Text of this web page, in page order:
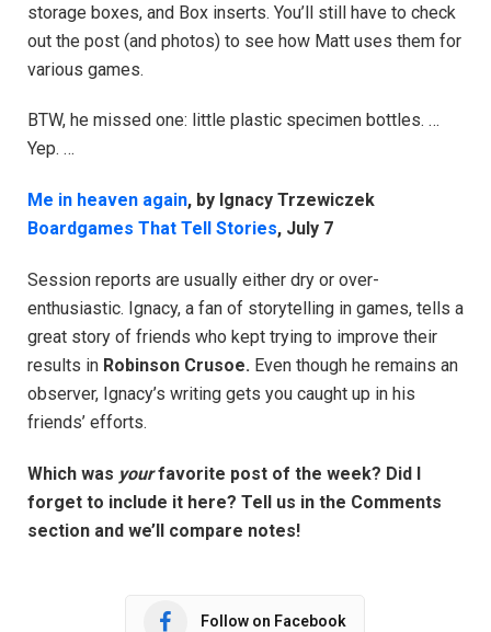
storage boxes, and Box inserts. You’ll still have to check
out the post (and photos) to see how Matt uses them for
various games.
BTW, he missed one: little plastic specimen bottles. …
Yep. …
Me in heaven again, by Ignacy Trzewiczek
Boardgames That Tell Stories, July 7
Session reports are usually either dry or over-
enthusiastic. Ignacy, a fan of storytelling in games, tells a
great story of friends who kept trying to improve their
results in Robinson Crusoe. Even though he remains an
observer, Ignacy’s writing gets you caught up in his
friends’ efforts.
Which was yourfavorite post of the week? Did I
forget to include it here? Tell us in the Comments
section and we’ll compare notes!
Follow on Facebook